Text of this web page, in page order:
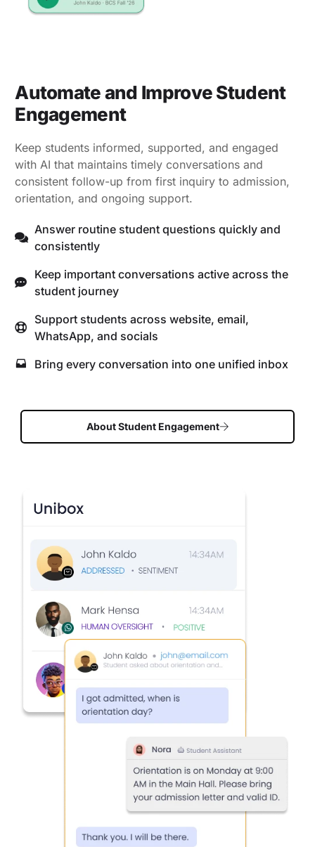
Automate and Improve Student
Engagement
Keep students informed, supported, and engaged
with AI that maintains timely conversations and
consistent follow-up from first inquiry to admission,
orientation, and ongoing support.
Answer routine student questions quickly and
consistently
Keep important conversations active across the
student journey
Support students across website, email,
WhatsApp, and socials
Bring every conversation into one unified inbox
About Student Engagement